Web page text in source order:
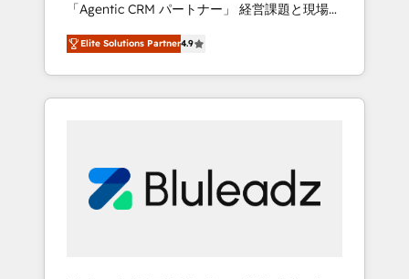
HubSpot to run your revenue process. Sales,
marketing, and service wired together. ➤ AI
and Integrations: Layer Breeze AI, custom
agents, and APIs to remove manual work. ➤
Ongoing Management: Monthly tune-ups,
portal? We are built for the work.
「Agentic CRM パートナー」 経営課題と現場業
務をつなぐAIネイティブ・エージェンシーとし
て、HubSpot Eliteの実装力で顧客フロント業務
を再設計します。 💡 100inc は何をする会社
か？ HubSpotを共通基盤に、AIエージェントを
部・グループ会社・部門が分立する組織で、デ
ータと業務プロセスのサイロ化を、CRMを軸と
Elite Solutions Partner4.9